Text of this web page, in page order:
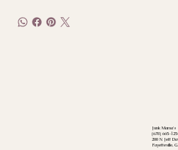
Junk Mama's
(678) 665-
200 N Jeff
Fayetteville,